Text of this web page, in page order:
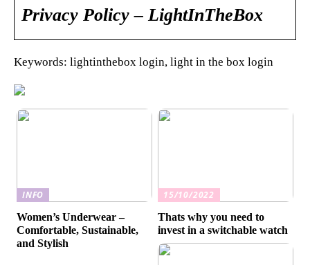
Privacy Policy – LightInTheBox
Keywords: lightinthebox login, light in the box login
INFO
Women’s Underwear –
Comfortable, Sustainable,
and Stylish
15/10/2022
Thats why you need to
invest in a switchable watch